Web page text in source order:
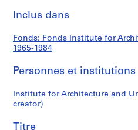
and
Urban
Studies
i
(
)
A
d
Institute
for
Architecture
and
Urban
Inclus dans
Fonds: Fonds Institute for
1965-1984
Personnes et institutions
Institute for Architecture and
creator)
Titre